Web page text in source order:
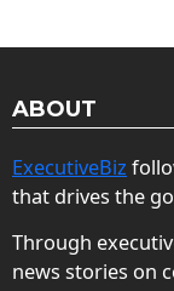
ABOUT
ExecutiveBiz
that drives the
Through
news stories on